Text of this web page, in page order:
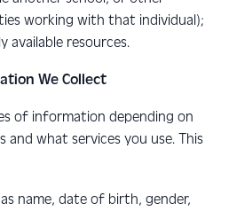
working with that individual);
available resources.
We Collect
of information depending on
what services you use. This
name, date of birth, gender,